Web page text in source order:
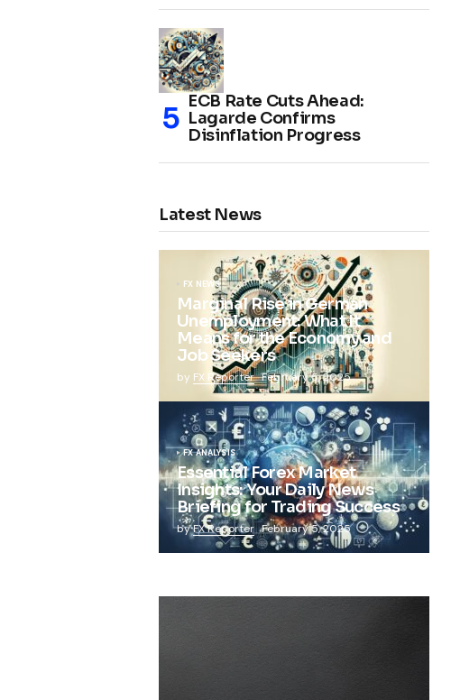
ECB Rate Cuts Ahead:
Lagarde Confirms
Disinflation Progress
Latest News
FX NEWS
Marginal Rise in German
Unemployment: What It
Means for the Economy and
Job Seekers
by FX Reporter February 5, 2025
FX ANALYSIS
Essential Forex Market
Insights: Your Daily News
Briefing for Trading Success
byFX Reporter February 5, 2025